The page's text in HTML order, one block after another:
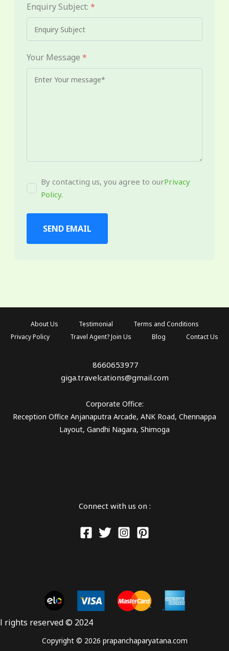
Enquiry Subject:*
Your Message*
By contacting us, you agree to ourPrivacy
Policy.
SEND EMAIL
About Us Testimonial
Terms and Conditions
Privacy Policy
Travel Agent? Join Us Blog Contact Us
8660653977
giga.travelcations@gmail.com
Corporate Office:
Reception Office Anjanaputra Arcade, ANK Road, Chennappa
Layout, Gandhi Nagara, Shimoga
Connect with us on :
rights reserved © 2024
Copyright © 2026 prapanchaparyatana.com